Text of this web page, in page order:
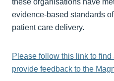
these organisations have
evidence-based standards
patient care delivery.
Please follow this link to
provide feedback to the